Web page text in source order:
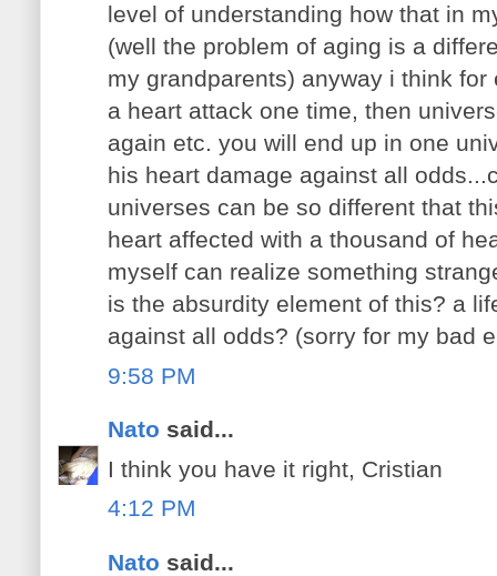
level of understanding how that in
(well the problem of aging is a
my grandparents) anyway i think
a heart attack one time, then
again etc. you will end up in one
his heart damage against all
universes can be so different that
heart affected with a thousand of
myself can realize something
is the absurdity element of this? a
against all odds? (sorry for my bad
9:58 PM
Nato said...
I think you have it right, Cristian
4:12 PM
Nato said...